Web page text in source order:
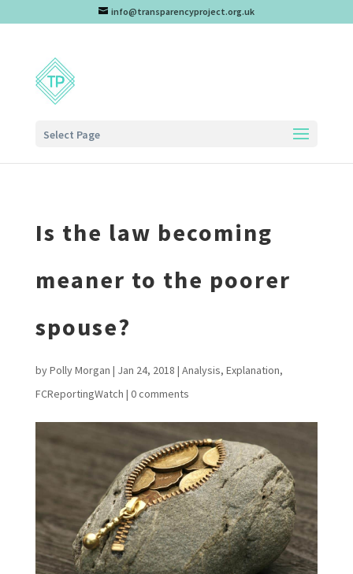
info@transparencyproject.org.uk
Select Page
Is the law becoming
meaner to the poorer
spouse?
byPolly Morgan | Jan 24, 2018 | Analysis, Explanation,
FCReportingWatch | 0 comments